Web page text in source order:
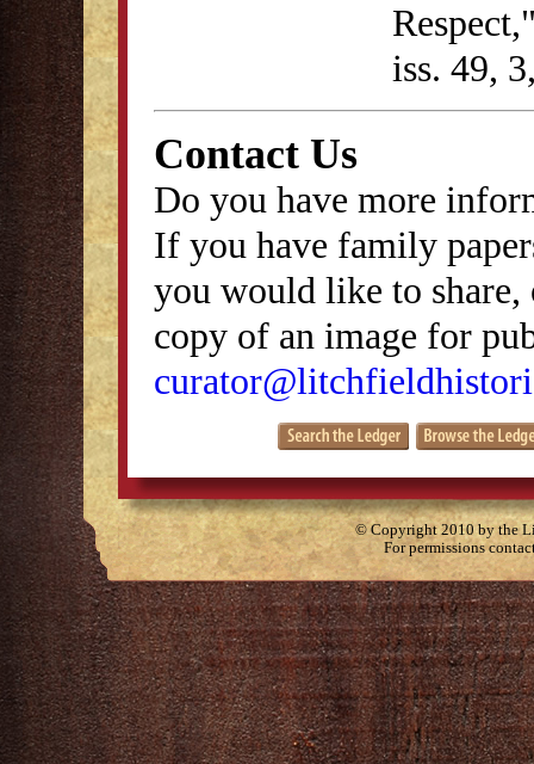
iss. 49,
Contact Us
Do you have more
If you have family
you would like to
copy of an image for
© Copyright 2010 by the
For permissions